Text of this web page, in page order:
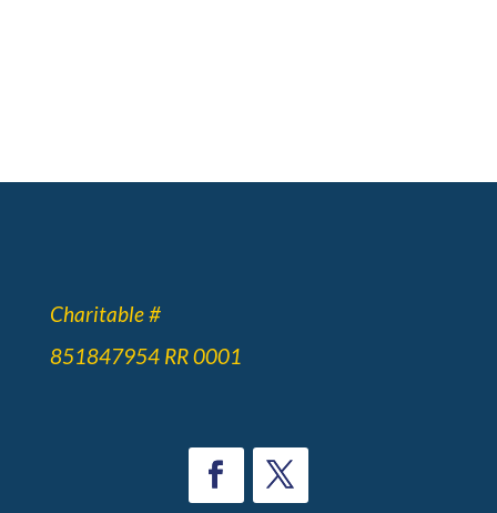
Charitable #
851847954 RR 0001